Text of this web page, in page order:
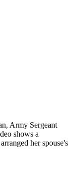
Army Sergeant
shows a
her spouse's